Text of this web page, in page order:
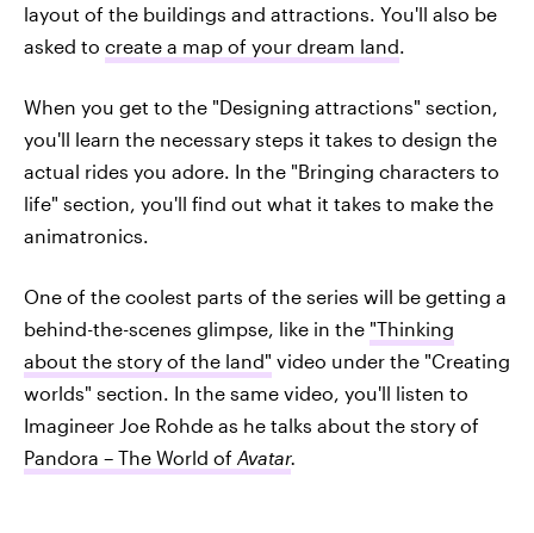
layout of the buildings and attractions. You'll also be
asked to create a map of your dream land.
When you get to the "Designing attractions" section,
you'll learn the necessary steps it takes to design the
actual rides you adore. In the "Bringing characters to
life" section, you'll find out what it takes to make the
animatronics.
One of the coolest parts of the series will be getting a
behind-the-scenes glimpse, like in the "Thinking
about the story of the land" video under the "Creating
worlds" section. In the same video, you'll listen to
Imagineer Joe Rohde as he talks about the story of
Pandora – The World of Avatar.